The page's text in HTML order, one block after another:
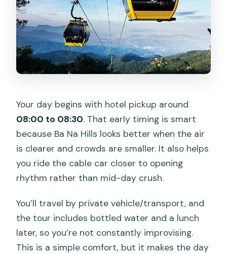
Your day begins with hotel pickup around
08:00 to 08:30. That early timing is smart
because Ba Na Hills looks better when the air
is clearer and crowds are smaller. It also helps
you ride the cable car closer to opening
rhythm rather than mid-day crush.
You’ll travel by private vehicle/transport, and
the tour includes bottled water and a lunch
later, so you’re not constantly improvising.
This is a simple comfort, but it makes the day